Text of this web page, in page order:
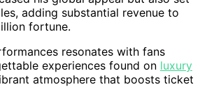
adding substantial revenue to
fortune.
resonates with fans
experiences found on luxury
atmosphere that boosts ticket